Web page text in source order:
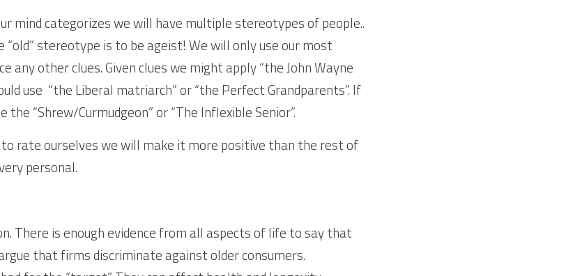
mind categorizes we will have multiple stereotypes of people..
stereotype is to be ageist! We will only use our most
any other clues. Given clues we might apply “the John Wayne
use  “the Liberal matriarch” or “the Perfect Grandparents”. If
“Shrew/Curmudgeon” or “The Inflexible Senior”.
rate ourselves we will make it more positive than the rest of
personal.
There is enough evidence from all aspects of life to say that
that firms discriminate against older consumers.